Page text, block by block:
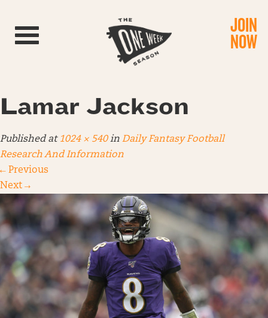
Toggle navigation JOIN
NOW
Lamar Jackson
Published at 1024 × 540in Daily Fantasy Football
Research And Information
← Previous
Next →